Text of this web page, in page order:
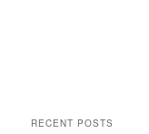
RECENT POSTS